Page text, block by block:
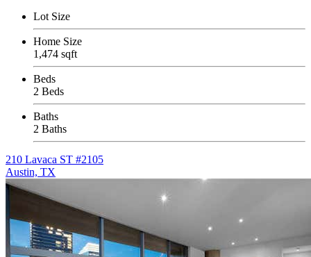
Lot Size
Home Size
1,474 sqft
Beds
2 Beds
Baths
2 Baths
210 Lavaca ST #2105
Austin, TX